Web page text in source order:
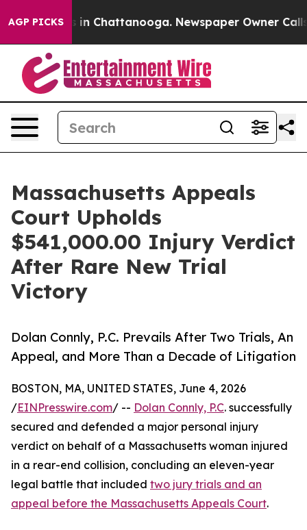
AGP PICKS
Chaos in Chattanooga. Newspaper Owner Calls
Massachusetts Appeals
Court Upholds
$541,000.00 Injury Verdict
After Rare New Trial
Victory
Dolan Connly, P.C. Prevails After Two Trials, An
Appeal, and More Than a Decade of Litigation
BOSTON, MA, UNITED STATES, June 4, 2026
/EINPresswire.com/ -- Dolan Connly, P.C. successfully
secured and defended a major personal injury
verdict on behalf of a Massachusetts woman injured
in a rear-end collision, concluding an eleven-year
legal battle that included two jury trials and an
appeal before the Massachusetts Appeals Court.